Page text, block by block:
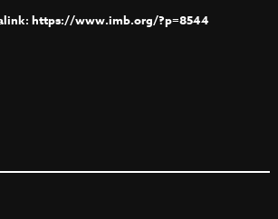
https://www.imb.org/?p=8544